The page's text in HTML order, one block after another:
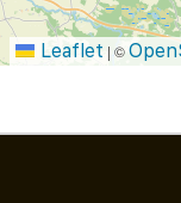
Leaflet | ©